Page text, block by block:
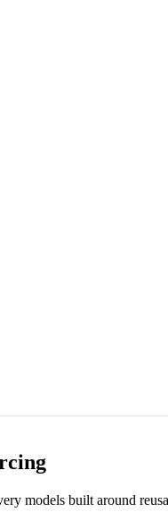
models built around